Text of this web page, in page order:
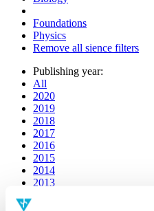
Foundations
Physics
Remove all sience filters
Publishing year:
All
2020
2019
2018
2017
2016
2015
2014
2013